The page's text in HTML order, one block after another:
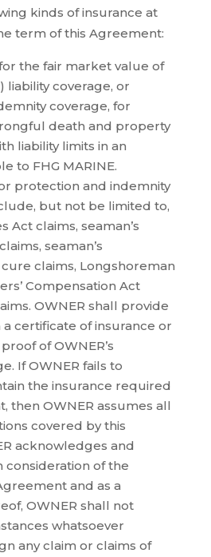
kinds of insurance at
term of this Agreement:
the fair market value of
liability coverage, or
coverage, for
death and property
liability limits in an
to FHG MARINE.
or protection and indemnity
but not be limited to,
Act claims, seaman’s
seaman’s
claims, Longshoreman
Compensation Act
OWNER shall provide
a certificate of insurance or
of OWNER’s
If OWNER fails to
the insurance required
then OWNER assumes all
covered by this
acknowledges and
consideration of the
and as a
OWNER shall not
whatsoever
any claim or claims of